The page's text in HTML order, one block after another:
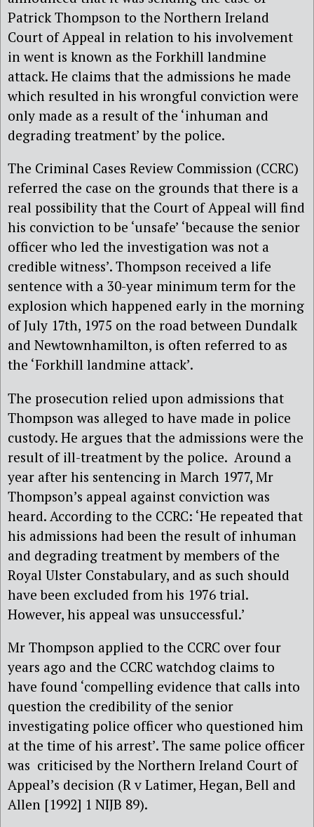
Patrick Thompson to the Northern Ireland
Court of Appeal in relation to his involvement
in went is known as the Forkhill landmine
attack. He claims that the admissions he made
which resulted in his wrongful conviction were
only made as a result of the ‘inhuman and
degrading treatment’ by the police.
The Criminal Cases Review Commission (CCRC)
referred the case on the grounds that there is a
real possibility that the Court of Appeal will find
his conviction to be ‘unsafe’ ‘because the senior
officer who led the investigation was not a
credible witness’. Thompson received a life
sentence with a 30-year minimum term for the
explosion which happened early in the morning
of July 17th, 1975 on the road between Dundalk
and Newtownhamilton, is often referred to as
the ‘Forkhill landmine attack’.
The prosecution relied upon admissions that
Thompson was alleged to have made in police
custody. He argues that the admissions were the
result of ill-treatment by the police. Around a
year after his sentencing in March 1977, Mr
Thompson’s appeal against conviction was
heard. According to the CCRC: ‘He repeated that
his admissions had been the result of inhuman
and degrading treatment by members of the
Royal Ulster Constabulary, and as such should
have been excluded from his 1976 trial.
However, his appeal was unsuccessful.’
Mr Thompson applied to the CCRC over four
years ago and the CCRC watchdog claims to
have found ‘compelling evidence that calls into
question the credibility of the senior
investigating police officer who questioned him
at the time of his arrest’. The same police officer
was criticised by the Northern Ireland Court of
Appeal’s decision (R v Latimer, Hegan, Bell and
Allen [1992] 1 NIJB 89).